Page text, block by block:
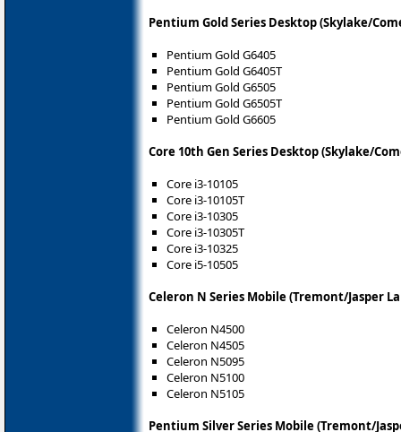
Pentium Gold Series Desktop (Skylake/
Pentium Gold G6405
Pentium Gold G6405T
Pentium Gold G6505
Pentium Gold G6505T
Pentium Gold G6605
Core 10th Gen Series Desktop (Skylake/
Core i3-10105
Core i3-10105T
Core i3-10305
Core i3-10305T
Core i3-10325
Core i5-10505
Celeron N Series Mobile (Tremont/Jasper
Celeron N4500
Celeron N4505
Celeron N5095
Celeron N5100
Celeron N5105
Pentium Silver Series Mobile (Tremont/